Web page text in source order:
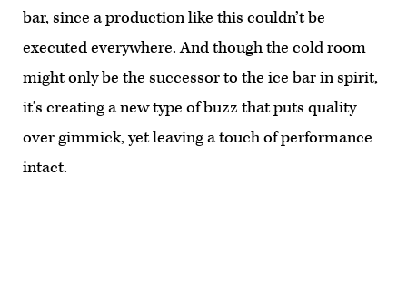
bar, since a production like this couldn’t be
executed everywhere. And though the cold room
might only be the successor to the ice bar in spirit,
it’s creating a new type of buzz that puts quality
over gimmick, yet leaving a touch of performance
intact.